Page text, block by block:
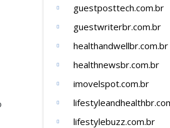
guestposttech.com.br
guestwriterbr.com.br
healthandwellbr.com.br
healthnewsbr.com.br
imovelspot.com.br
lifestylebuzz.com.br